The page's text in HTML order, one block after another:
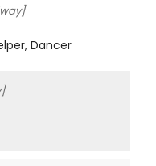
Dancer